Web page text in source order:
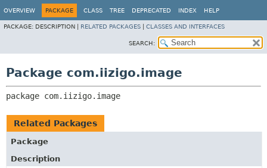
OVERVIEW PACKAGE CLASS TREE DEPRECATED INDEX HELP
PACKAGE: DESCRIPTION | RELATED PACKAGES CLASSES AND INTERFACES
SEARCH:
Package com.iizigo.image
package com.iizigo.image
Related Packages
Package
Description